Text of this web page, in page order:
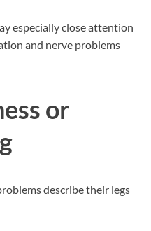
especially close attention
and nerve problems
or
describe their legs